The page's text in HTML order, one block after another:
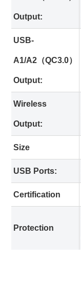
Output:
USB-
A1/A2（QC3.0）
Output:
Wireless
Output:
Size
USB Ports:
Certification
Protection